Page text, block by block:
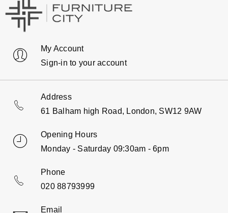
My Account
Sign-in to your account
Address
61 Balham high Road, London, SW12 9AW
Opening Hours
Monday - Saturday 09:30am - 6pm
Phone
020 88793999
Email